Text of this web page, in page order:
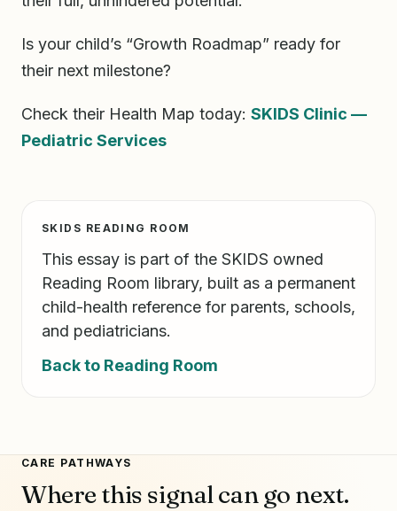
Is your child’s “Growth Roadmap” ready for
their next milestone?
Check their Health Map today: SKIDS Clinic —
Pediatric Services
SKIDS READING ROOM
This essay is part of the SKIDS owned
Reading Room library, built as a permanent
child-health reference for parents, schools,
and pediatricians.
Back to Reading Room
CARE PATHWAYS
Where this signal can go next.